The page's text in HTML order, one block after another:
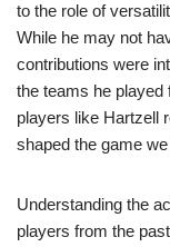
to the role of
While he may not
contributions were
the teams he played
players like Hartzell
shaped the game
Understanding the
players from the